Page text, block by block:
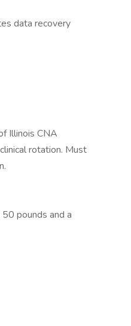
data recovery
Illinois CNA
rotation. Must
pounds and a